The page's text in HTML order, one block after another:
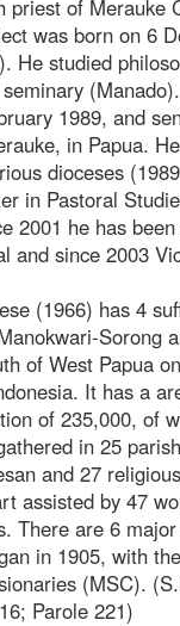
priest of Merauke
was born on 6
He studied
1989, and
in Papua.
dioceses
in Pastoral
2001 he has
and since 2003
(1966) has 4
Sorong
of West Papua
It has a
of 235,000, of
in 25
and 27
assisted by 47
There are 6
in 1905, with
(MSC).
Parole 221)